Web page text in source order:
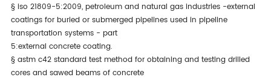
§ iso 21809-5:2009, petroleum and natural gas industries -external
coatings for buried or submerged pipelines used in pipeline
transportation systems - part
5:external concrete coating.
§ astm c42 standard test method for obtaining and testing drilled
cores and sawed beams of concrete